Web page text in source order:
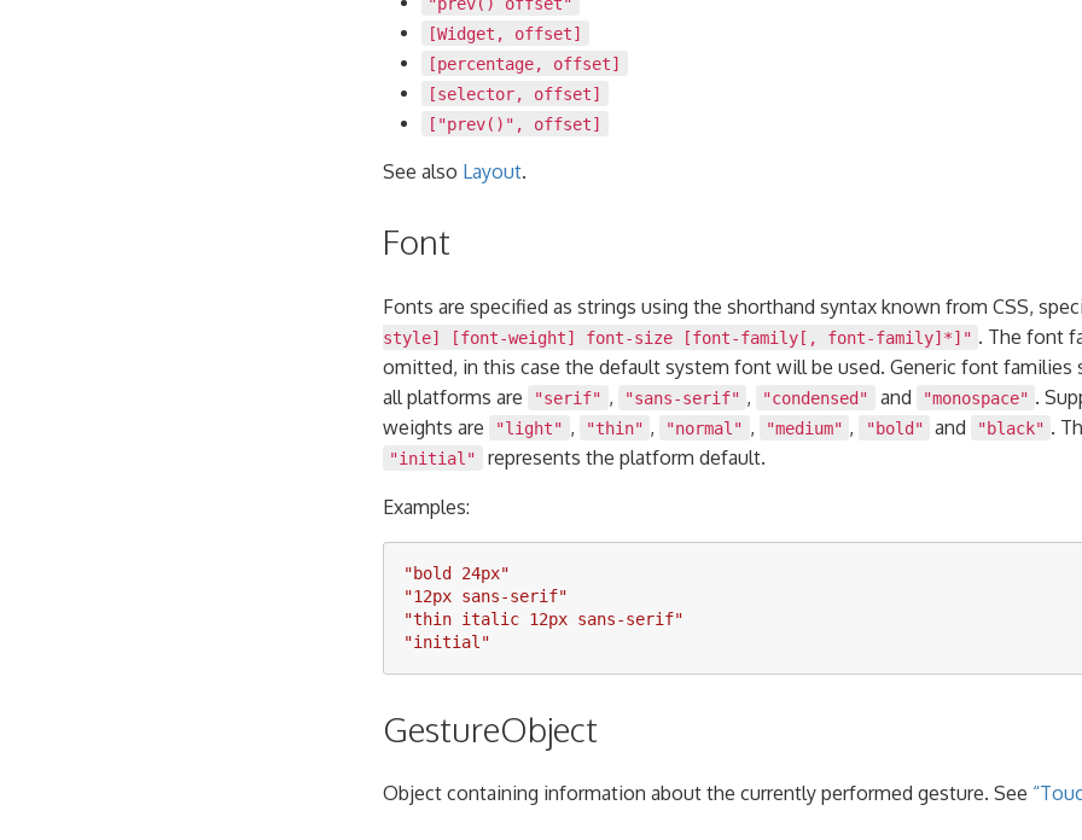
[Widget, offset]
[percentage, offset]
[selector, offset]
["prev()", offset]
See also Layout.
Font
Fonts are specified as strings using the shorthand syntax known from CSS,
style] [font-weight] font-size [font-family[, font-family]*]" . The font
omitted, in this case the default system font will be used. Generic font families
all platforms are
"serif" , "sans-serif" , "condensed" and "monospace" .
weights are
"light" , "thin" , "normal" , "medium" , "bold" and "black" .
"initial" represents the platform default.
Examples:
"bold 24px"
"12px sans-serif"
"thin italic 12px sans-serif"
"initial "
GestureObject
Object containing information about the currently performed gesture. See